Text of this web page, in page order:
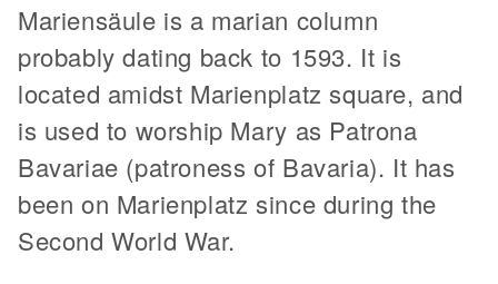
Mariensäule is a marian column
probably dating back to 1593. It is
located amidst Marienplatz square, and
is used to worship Mary as Patrona
Bavariae (patroness of Bavaria). It has
been on Marienplatz since during the
Second World War.